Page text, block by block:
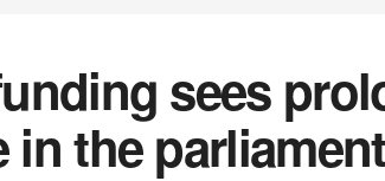
sees
in the parliament